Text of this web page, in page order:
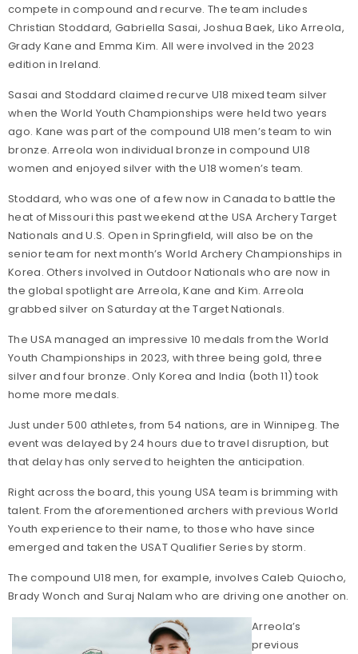
compete in compound and recurve. The team includes
Christian Stoddard, Gabriella Sasai, Joshua Baek, Liko Arreola,
Grady Kane and Emma Kim. All were involved in the 2023
edition in Ireland.
Sasai and Stoddard claimed recurve U18 mixed team silver
when the World Youth Championships were held two years
ago. Kane was part of the compound U18 men’s team to win
bronze. Arreola won individual bronze in compound U18
women and enjoyed silver with the U18 women’s team.
Stoddard, who was one of a few now in Canada to battle the
heat of Missouri this past weekend at the USA Archery Target
Nationals and U.S. Open in Springfield, will also be on the
senior team for next month’s World Archery Championships in
Korea. Others involved in Outdoor Nationals who are now in
the global spotlight are Arreola, Kane and Kim. Arreola
grabbed silver on Saturday at the Target Nationals.
The USA managed an impressive 10 medals from the World
Youth Championships in 2023, with three being gold, three
silver and four bronze. Only Korea and India (both 11) took
home more medals.
Just under 500 athletes, from 54 nations, are in Winnipeg. The
event was delayed by 24 hours due to travel disruption, but
that delay has only served to heighten the anticipation.
Right across the board, this young USA team is brimming with
talent. From the aforementioned archers with previous World
Youth experience to their name, to those who have since
emerged and taken the USAT Qualifier Series by storm.
The compound U18 men, for example, involves Caleb Quiocho,
Brady Wonch and Suraj Nalam who are driving one another on.
Arreola’s
previous